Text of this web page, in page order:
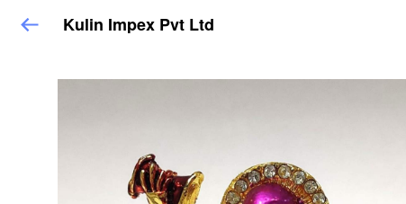
Kulin Impex Pvt Ltd